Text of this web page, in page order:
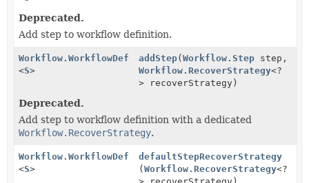
Deprecated.
Add step to workflow definition.
Workflow.WorkflowDef
<S>
addStep(Workflow.Step step,
Workflow.RecoverStrategy<?
> recoverStrategy)
Deprecated.
Add step to workflow definition with a dedicated
Workflow.RecoverStrategy.
Workflow.WorkflowDef
<S>
defaultStepRecoverStrategy
(Workflow.RecoverStrategy<?